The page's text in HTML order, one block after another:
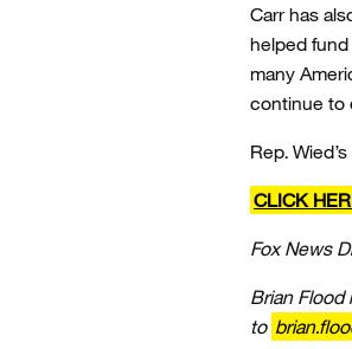
Carr has
helped
many
continue to
Rep.
CLICK
Fox News
Brian Flood
to